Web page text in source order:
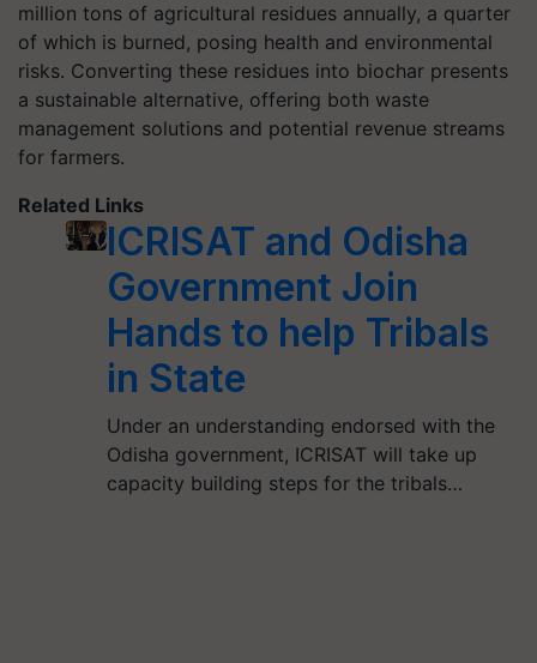
million tons of agricultural residues annually, a quarter
of which is burned, posing health and environmental
risks. Converting these residues into biochar presents
a sustainable alternative, offering both waste
management solutions and potential revenue streams
for farmers.
Related Links
ICRISAT and Odisha
Government Join
Hands to help Tribals
in State
Under an understanding endorsed with the
Odisha government, ICRISAT will take up
capacity building steps for the tribals…